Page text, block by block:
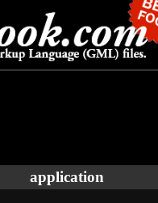
application